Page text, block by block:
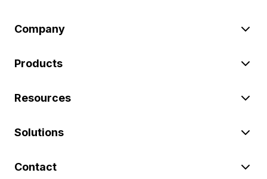
Company
Products
Resources
Solutions
Contact